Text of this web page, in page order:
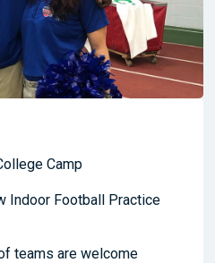
Camp
Indoor Football Practice
teams are welcome